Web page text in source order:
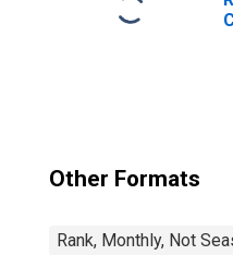
Other Formats
Rank, Monthly, Not